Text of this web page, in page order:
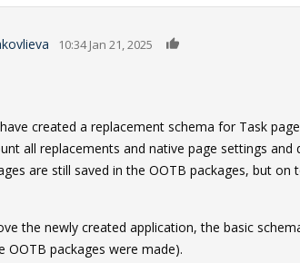
10:34 Jan 21, 2025
created a replacement schema for Task
all replacements and native page settings and
are still saved in the OOTB packages, but
the newly created application, the basic
OOTB packages were made).